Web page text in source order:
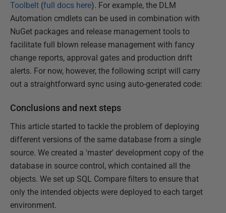
Toolbelt (full docs here). For example, the DLM
Automation cmdlets can be used in combination with
NuGet packages and release management tools to
facilitate full blown release management with fancy
change reports, approval gates and production drift
alerts. For now, however, the following script will carry
out a straightforward sync using auto-generated code:
Conclusions and next steps
This article started to tackle the problem of deploying
different versions of the same database from a single
source. We created a 'master' development copy of the
database in source control, which contained all the
objects. We set up SQL Compare filters to ensure that
only the intended objects were deployed to each target
environment.